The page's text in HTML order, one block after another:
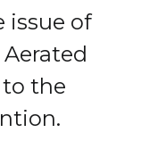
issue of
to the